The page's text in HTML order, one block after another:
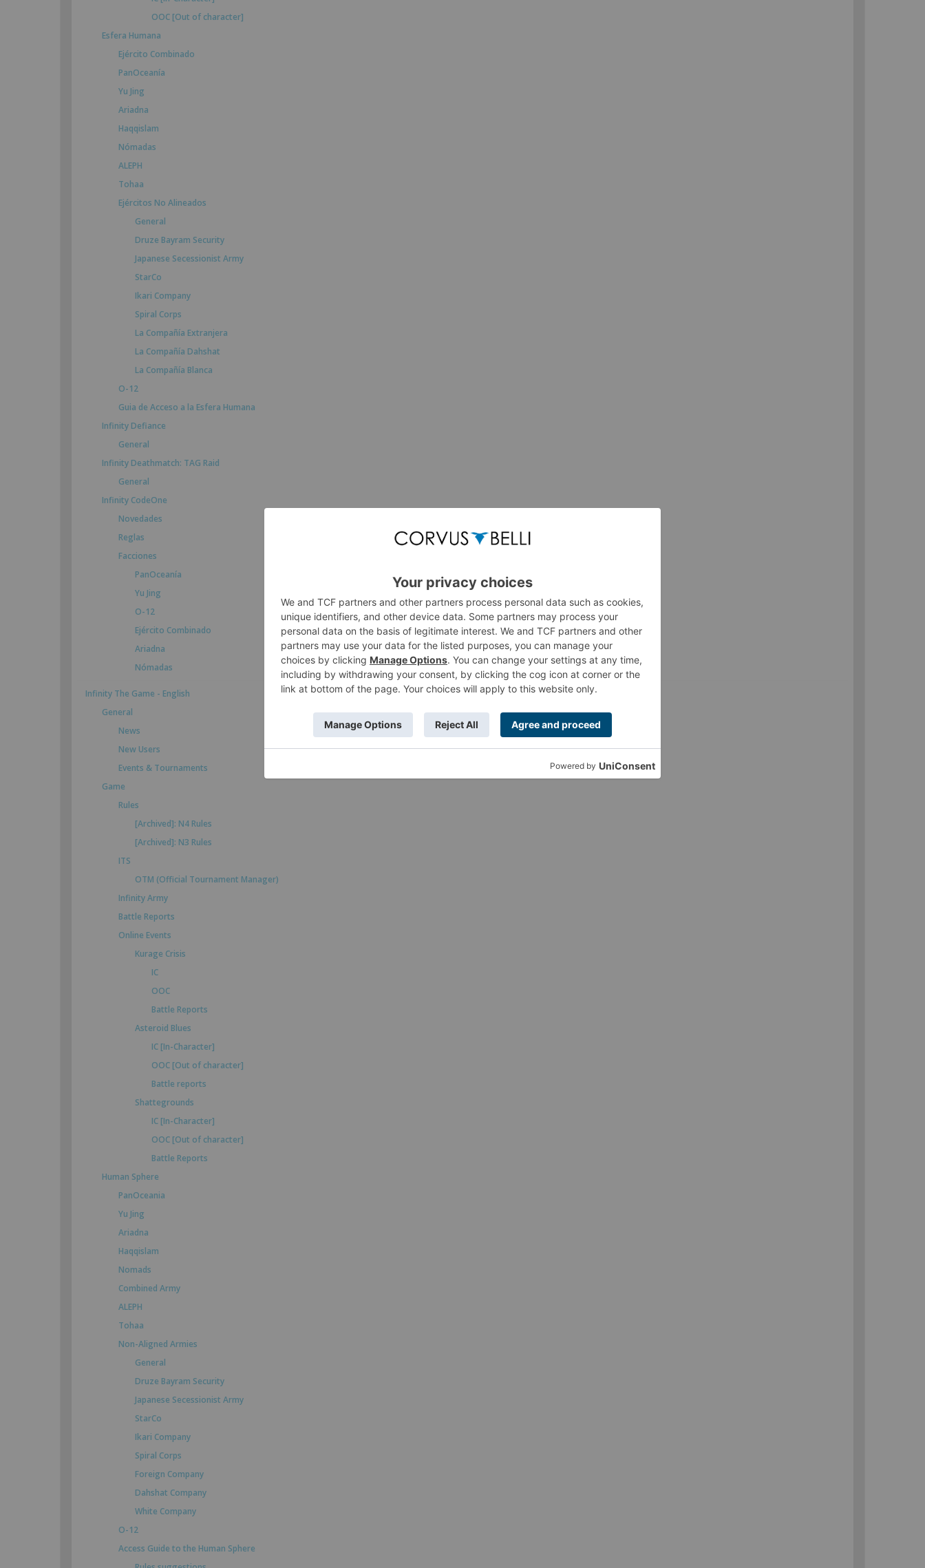
OOC [Out of character]
Esfera Humana
Ejército Combinado
PanOceanía
Yu Jing
Ariadna
Haqqislam
Nómadas
ALEPH
Tohaa
Ejércitos No Alineados
General
Druze Bayram Security
Japanese Secessionist Army
StarCo
Ikari Company
Spiral Corps
La Compañía Extranjera
La Compañía Dahshat
La Compañía Blanca
O-12
Guia de Acceso a la Esfera Humana
Infinity Defiance
General
Infinity Deathmatch: TAG Raid
General
Infinity CodeOne
Novedades
Reglas
Facciones
PanOceanía
Yu Jing
O-12
Ejército Combinado
Ariadna
Nómadas
Infinity The Game - English
General
News
New Users
Events & Tournaments
Game
Rules
[Archived]: N4 Rules
[Archived]: N3 Rules
ITS
OTM (Official Tournament Manager)
Infinity Army
Battle Reports
Online Events
Kurage Crisis
IC
OOC
Battle Reports
Asteroid Blues
IC [In-Character]
OOC [Out of character]
Battle reports
Shattegrounds
IC [In-Character]
OOC [Out of character]
Battle Reports
Human Sphere
PanOceania
Yu Jing
Ariadna
Haqqislam
Nomads
Combined Army
ALEPH
Tohaa
Non-Aligned Armies
General
Druze Bayram Security
Japanese Secessionist Army
StarCo
Ikari Company
Spiral Corps
Foreign Company
Dahshat Company
White Company
O-12
Access Guide to the Human Sphere